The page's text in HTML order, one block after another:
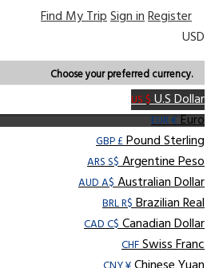
Find My TripSign inRegister
USD
Choose your preferred currency.
US $U.S Dollar
EUR €Euro
GBP £Pound Sterling
ARS S$Argentine Peso
AUD A$Australian Dollar
BRL R$Brazilian Real
CAD C$Canadian Dollar
CHFSwiss Franc